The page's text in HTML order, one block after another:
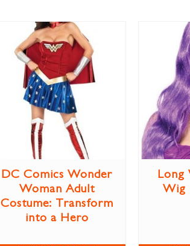
DC Comics Wonder
Woman Adult
Costume: Transform
into a Hero
Long
Wig